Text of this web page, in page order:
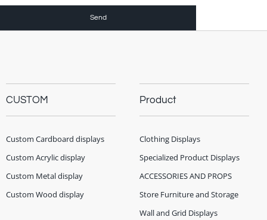
Send
CUSTOM
Custom Cardboard displays
Custom Acrylic display
Custom Metal display
Custom Wood display
Product
Clothing Displays
Specialized Product Displays
ACCESSORIES AND PROPS
Store Furniture and Storage
Wall and Grid Displays